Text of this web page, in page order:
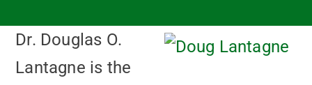
Dr. Douglas O.
Lantagne is the